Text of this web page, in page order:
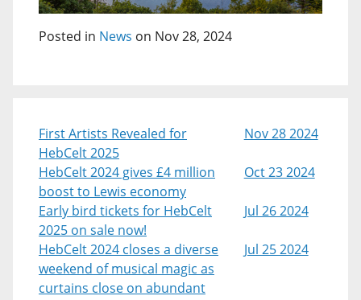
Posted in News on Nov 28, 2024
First Artists Revealed for
HebCelt 2025
Nov 28 2024
HebCelt 2024 gives £4 million
boost to Lewis economy
Oct 23 2024
Early bird tickets for HebCelt
2025 on sale now!
Jul 26 2024
HebCelt 2024 closes a diverse
weekend of musical magic as
curtains close on abundant
Jul 25 2024